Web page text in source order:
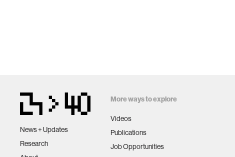
News + Updates
Research
More ways to explore
Videos
Publications
Job Opportunities